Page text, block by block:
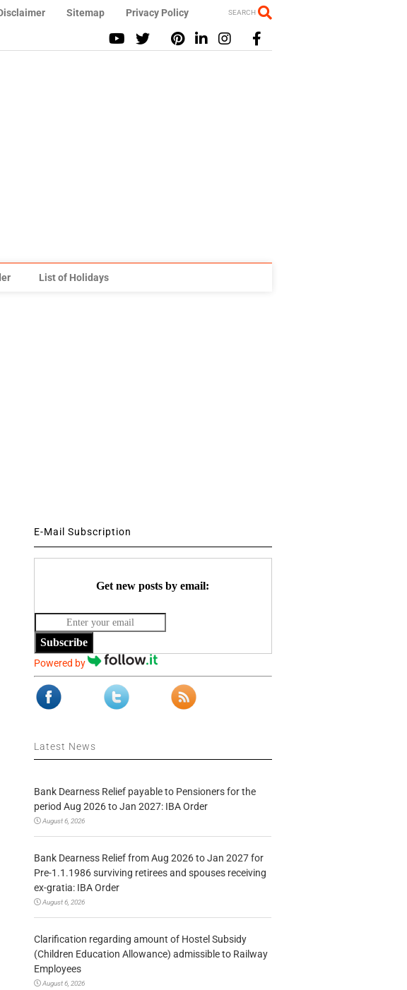
Sitemap Privacy Policy SEARCH
List of Holidays
E-Mail Subscription
Get new posts by email:
Subscribe
Powered by
Latest News
Bank Dearness Relief payable to Pensioners for the
period Aug 2026 to Jan 2027: IBA Order
August 6, 2026
Bank Dearness Relief from Aug 2026 to Jan 2027 for
Pre-1.1.1986 surviving retirees and spouses receiving
ex-gratia: IBA Order
August 6, 2026
Clarification regarding amount of Hostel Subsidy
(Children Education Allowance) admissible to Railway
Employees
August 6, 2026